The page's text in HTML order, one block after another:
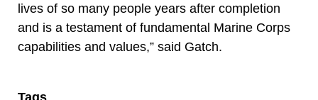
lives of so many people years after completion
and is a testament of fundamental Marine Corps
capabilities and values,” said Gatch.
Tags